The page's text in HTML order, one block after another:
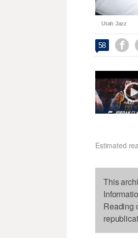
Utah Jazz
58 
Estimated
This
Reading